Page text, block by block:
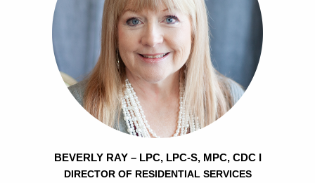
BEVERLY RAY – LPC, LPC-S, MPC, CDC I
DIRECTOR OF RESIDENTIAL SERVICES